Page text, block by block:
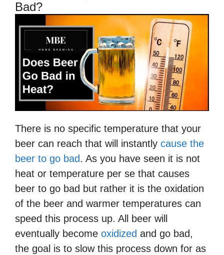
Bad?
There is no specific temperature that your
beer can reach that will instantly cause the
beer to go bad. As you have seen it is not
heat or temperature per se that causes
beer to go bad but rather it is the oxidation
of the beer and warmer temperatures can
speed this process up. All beer will
eventually become oxidized and go bad,
the goal is to slow this process down for as